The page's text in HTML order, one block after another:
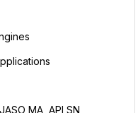
MA, API SN